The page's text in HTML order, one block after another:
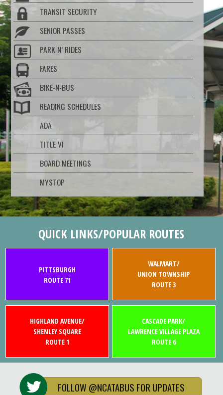
TRANSIT SECURITY
SENIOR PASSES
PARK N’ RIDES
FARES
BIKE-N-BUS
READING SCHEDULES
ADA
TITLE VI
BOARD MEETINGS
MYSTOP
QUICK LINKS/POPULAR ROUTES
PITTSBURGH
ROUTE 71
WALMART/
UNION TOWNSHIP
ROUTE 3
HIGHLAND AVENUE/
SHENLEY SQUARE
ROUTE 1
CASCADE PARK/
LAWRENCE VILLAGE PLAZA
ROUTE 6
FOLLOW @NCATABUS FOR UPDATES